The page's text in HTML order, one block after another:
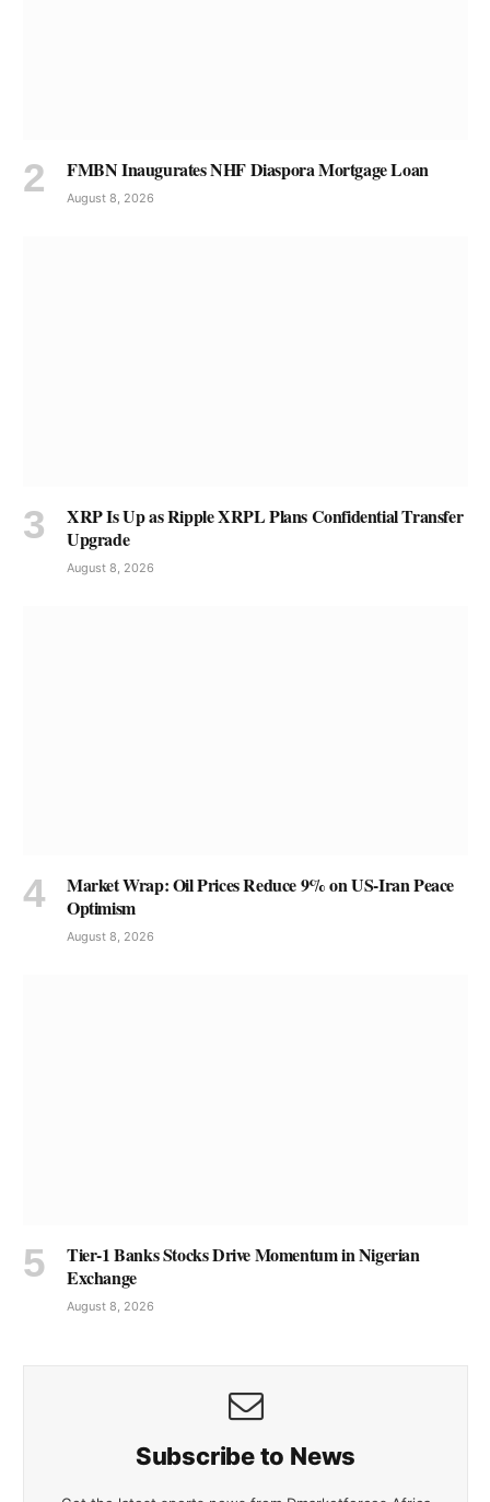
FMBN Inaugurates NHF Diaspora Mortgage Loan
August 8, 2026
XRP Is Up as Ripple XRPL Plans Confidential Transfer
Upgrade
August 8, 2026
Market Wrap: Oil Prices Reduce 9% on US-Iran Peace
Optimism
August 8, 2026
Tier-1 Banks Stocks Drive Momentum in Nigerian
Exchange
August 8, 2026
Subscribe to News